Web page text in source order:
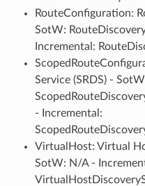
RouteConfiguration:
SotW:
Incremental:
Service (SRDS) -
- Incremental:
VirtualHost: Virtual
SotW: N/A -